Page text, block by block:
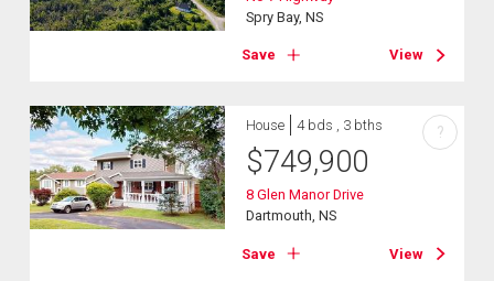
Spry Bay, NS
Save View
House 4 bds , 3 bths
$749,900
8 Glen Manor Drive
Dartmouth, NS
Save View
?